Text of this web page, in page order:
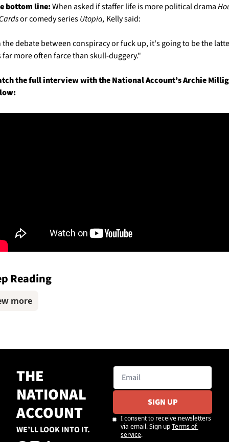
bottom line: When asked if staffer life is more political drama
or comedy series Utopia, Kelly said:
the debate between conspiracy or fuck up, it's going to be the
far more often farce than skull-duggery."
the full interview with the National Account’s Archie
Reading
more
THE
NATIONAL
ACCOUNT
WE’LL LOOK INTO IT.
SIGN UP
I consent to receive newsletters
via email. Sign upTerms of
service.